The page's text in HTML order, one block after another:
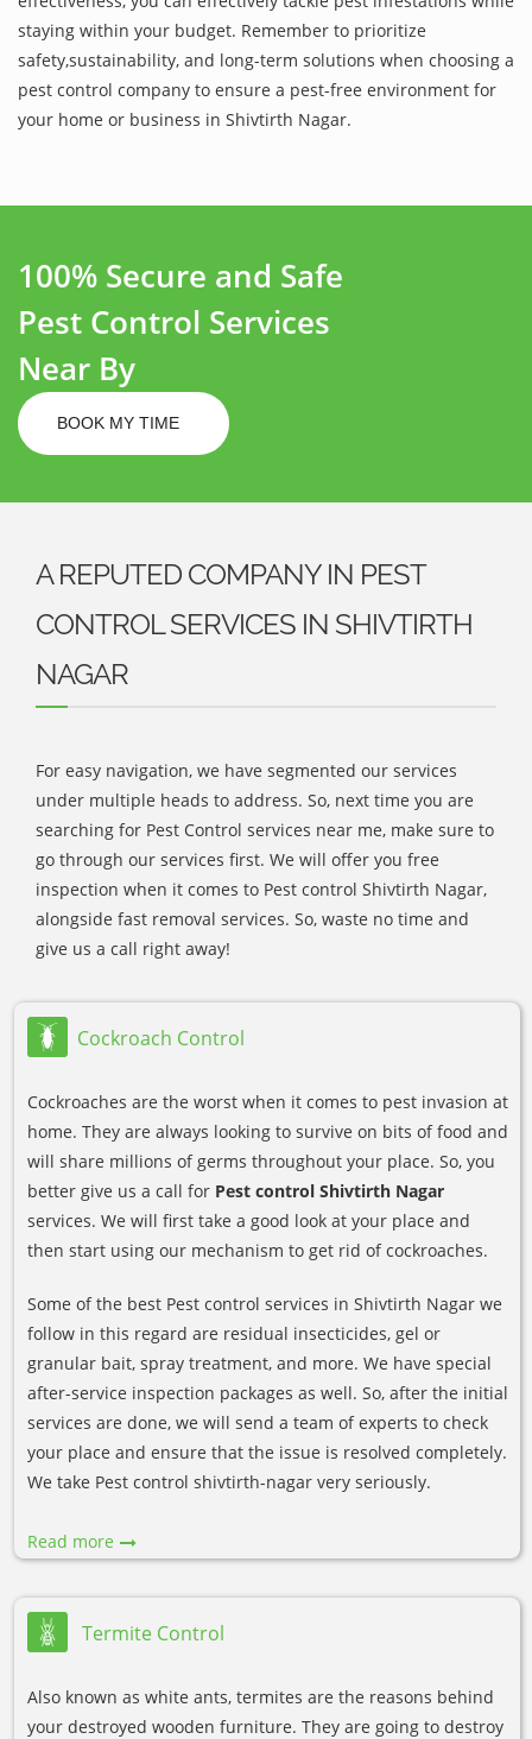
staying within your budget. Remember to prioritize
safety,sustainability, and long-term solutions when choosing a
pest control company to ensure a pest-free environment for
your home or business in Shivtirth Nagar.
100% Secure and Safe
Pest Control Services
Near By
BOOK MY TIME
A REPUTED COMPANY IN PEST
CONTROL SERVICES IN SHIVTIRTH
NAGAR
For easy navigation, we have segmented our services
under multiple heads to address. So, next time you are
searching for Pest Control services near me, make sure to
go through our services first. We will offer you free
inspection when it comes to Pest control Shivtirth Nagar,
alongside fast removal services. So, waste no time and
give us a call right away!
Cockroach Control
Cockroaches are the worst when it comes to pest invasion at
home. They are always looking to survive on bits of food and
will share millions of germs throughout your place. So, you
better give us a call for Pest control Shivtirth Nagar
services. We will first take a good look at your place and
then start using our mechanism to get rid of cockroaches.
Some of the best Pest control services in Shivtirth Nagar we
follow in this regard are residual insecticides, gel or
granular bait, spray treatment, and more. We have special
after-service inspection packages as well. So, after the initial
services are done, we will send a team of experts to check
your place and ensure that the issue is resolved completely.
We take Pest control shivtirth-nagar very seriously.
Read more
Termite Control
Also known as white ants, termites are the reasons behind
your destroyed wooden furniture. They are going to destroy